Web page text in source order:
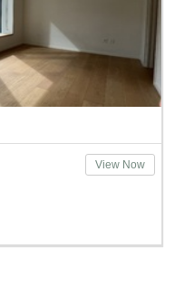
View Now